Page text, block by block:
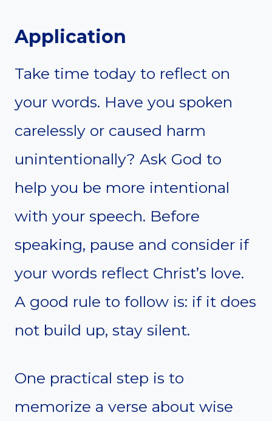
Application
Take time today to reflect on
your words. Have you spoken
carelessly or caused harm
unintentionally? Ask God to
help you be more intentional
with your speech. Before
speaking, pause and consider if
your words reflect Christ’s love.
A good rule to follow is: if it does
not build up, stay silent.
One practical step is to
memorize a verse about wise